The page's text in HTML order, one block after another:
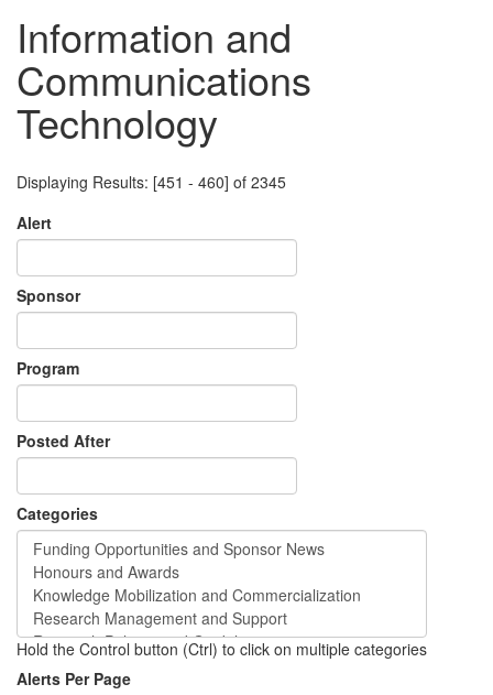
Information and
Communications
Technology
Displaying Results: [451 - 460] of 2345
Alert
Sponsor
Program
Posted After
Categories
Hold the Control button (Ctrl) to click on multiple categories
Alerts Per Page